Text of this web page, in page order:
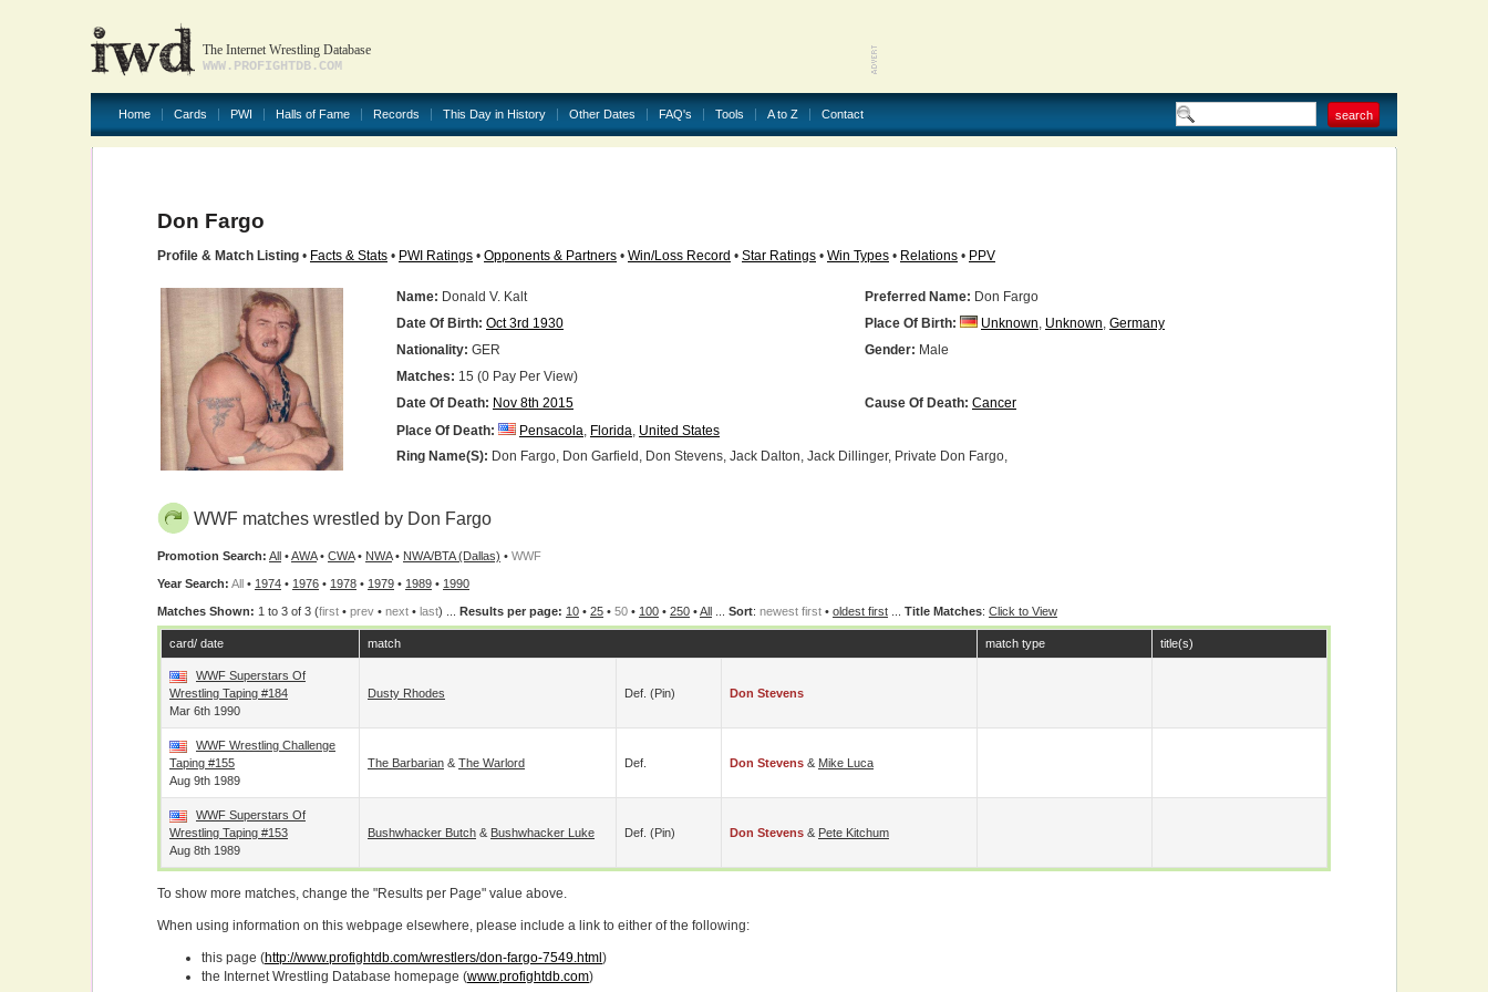
The Internet Wrestling Database
WWW.PROFIGHTDB.COM
Home Cards PWI Halls of Fame Records This Day in History Other Dates FAQ's Tools A to Z Contact
Don Fargo
Profile & Match Listing • Facts & Stats • PWI Ratings • Opponents & Partners • Win/Loss Record • Star Ratings • Win Types • Relations • PPV
Name: Donald V. Kalt Preferred Name: Don Fargo
Date Of Birth: Oct 3rd 1930 Place Of Birth: Unknown, Unknown, Germany
Nationality: GER Gender: Male
Matches: 15 (0 Pay Per View)
Date Of Death: Nov 8th 2015 Cause Of Death: Cancer
Place Of Death:
Pensacola, Florida, United States
Ring Name(s): Don Fargo, Don Garfield, Don Stevens, Jack Dalton, Jack Dillinger, Private Don Fargo,
WWF matches wrestled by Don Fargo
Promotion Search: All •AWA• CWA• NWA• NWA/BTA (Dallas) • WWF
Year Search: All • 1974 • 1976 • 1978 • 1979 • 1989 • 1990
Matches Shown: 1 to 3 of 3 (first • prev • next • last) ... Results per page: 10 • 25 • 50 • 100 • 250 •All Sort: newest first • oldest first Title Matches: Click to View
card/ date match match type title(s)
WWF Superstars Of
Wrestling Taping #184
Mar 6th 1990
Dusty Rhodes Def. (pin) Don Stevens
WWF Wrestling Challenge
Taping #155
Aug 9th 1989
The Barbarian & The Warlord Def. Don Stevens & Mike Luca
WWF Superstars Of
Wrestling Taping #153
Aug 8th 1989
Bushwhacker Butch & Bushwhacker Luke Def. (pin) Don Stevens & Pete Kitchum
To show more matches, change the "Results per Page" value above.
When using information on this webpage elsewhere, please include a link to either of the following:
this page (http://www.profightdb.com/wrestlers/don-fargo-7549.html )
the Internet Wrestling Database homepage (www.profightdb.com)